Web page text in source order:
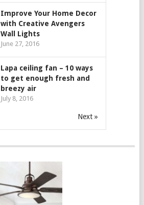
Improve Your Home Decor
with Creative Avengers
Wall Lights
June 27, 2016
Lapa ceiling fan – 10 ways
to get enough fresh and
breezy air
July 8, 2016
Next »